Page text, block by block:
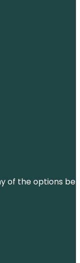
of the options